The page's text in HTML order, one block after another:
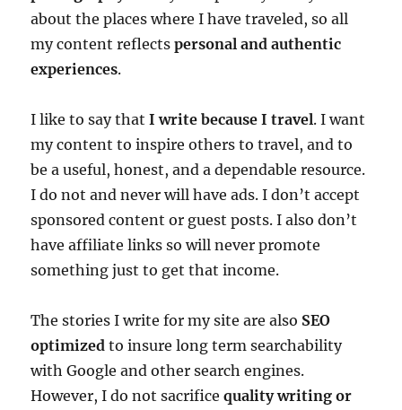
about the places where I have traveled, so all
my content reflectspersonal and authentic
experiences.
I like to say that I write because I travel. I want
my content to inspire others to travel, and to
be a useful, honest, and a dependable resource.
I do not and never will have ads. I don’t accept
sponsored content or guest posts. I also don’t
have affiliate links so will never promote
something just to get that income.
The stories I write for my site are also SEO
optimized to insure long term searchability
with Google and other search engines.
However, I do not sacrificequality writing or